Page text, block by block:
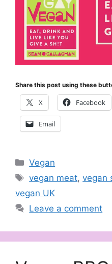
Share this post using these
X Facebook
Email
Categories
Vegan
Tags
vegan meat,vegan
vegan UK
Leave a comment